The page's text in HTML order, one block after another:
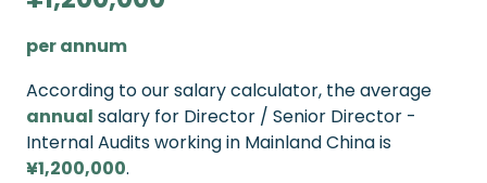
per annum
According to our salary calculator, the average
annual salary for Director / Senior Director -
Internal Audits working in Mainland China is
¥1,200,000.